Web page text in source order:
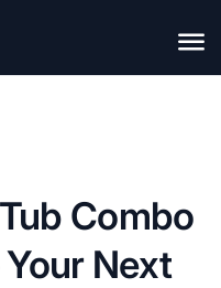
Combo
Next